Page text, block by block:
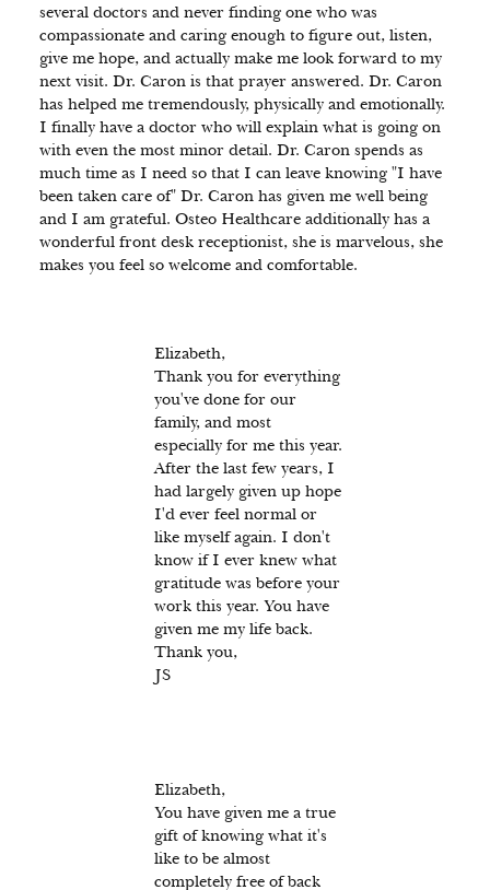
Elizabeth,
Thank you for everything
you've done for our
family, and most
especially for me this year.
After the last few years, I
had largely given up hope
I'd ever feel normal or
like myself again. I don't
know if I ever knew what
gratitude was before your
work this year. You have
given me my life back.
Thank you,
JS
Elizabeth,
You have given me a true
gift of knowing what it's
like to be almost
completely free of back
several doctors and never finding one who was
compassionate and caring enough to figure out, listen,
give me hope, and actually make me look forward to my
next visit. Dr. Caron is that prayer answered. Dr. Caron
has helped me tremendously, physically and emotionally.
I finally have a doctor who will explain what is going on
with even the most minor detail. Dr. Caron spends as
much time as I need so that I can leave knowing "I have
been taken care of" Dr. Caron has given me well being
and I am grateful. Osteo Healthcare additionally has a
wonderful front desk receptionist, she is marvelous, she
makes you feel so welcome and comfortable.